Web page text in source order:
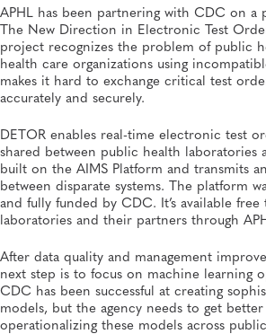
APHL has been partnering with CDC on a
The New Direction in Electronic Test
project recognizes the problem of public
health care organizations using
makes it hard to exchange critical test
accurately and securely.
DETOR enables real-time electronic test
shared between public health laboratories
built on the AIMS Platform and transmits
between disparate systems. The platform
and fully funded by CDC. It’s available
laboratories and their partners through
After data quality and management
next step is to focus on machine learning
CDC has been successful at creating
models, but the agency needs to get
operationalizing these models across